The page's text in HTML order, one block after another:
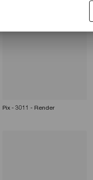
Pix - 3011 - Render